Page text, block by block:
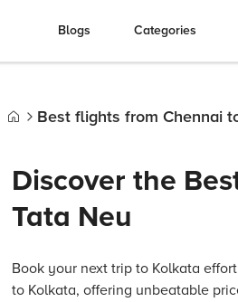
Blogs Categories
Best flights from Chennai
Discover the
Tata Neu
Book your next trip to Kolkata
to Kolkata, offering unbeatable